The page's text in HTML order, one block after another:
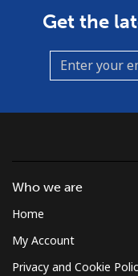
Get the
Who we are
Home
My Account
Privacy and Cookie